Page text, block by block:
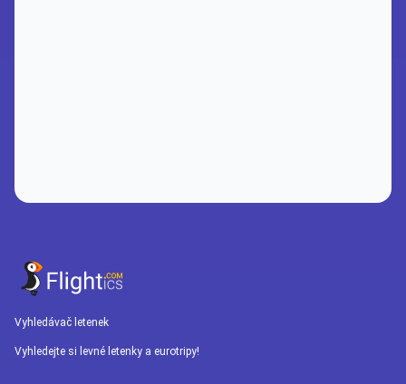
Vyhledávač letenek
Vyhledejte si levné letenky a eurotripy!